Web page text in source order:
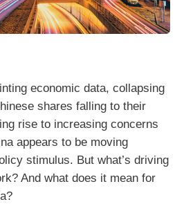
economic data, collapsing
shares falling to their
rise to increasing concerns
appears to be moving
stimulus. But what’s driving
And what does it mean for